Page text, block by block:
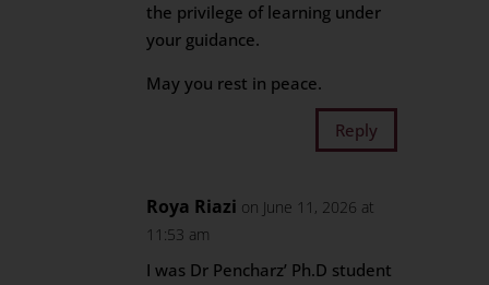
the privilege of learning under
your guidance.
May you rest in peace.
Reply
Roya Riazi on June 11, 2026 at
11:53 am
I was Dr Pencharz’ Ph.D student